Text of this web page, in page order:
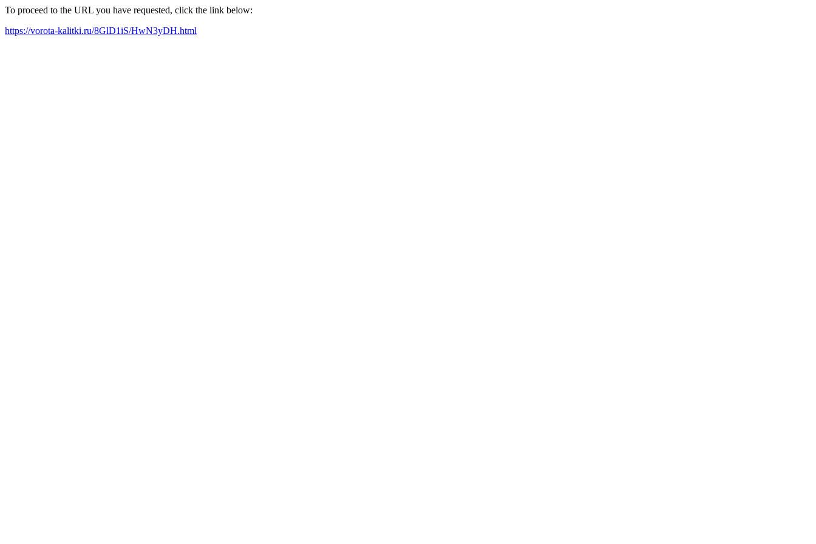
To proceed to the URL you have requested, click the link below:
https://vorota-kalitki.ru/8GlD1iS/HwN3yDH.html